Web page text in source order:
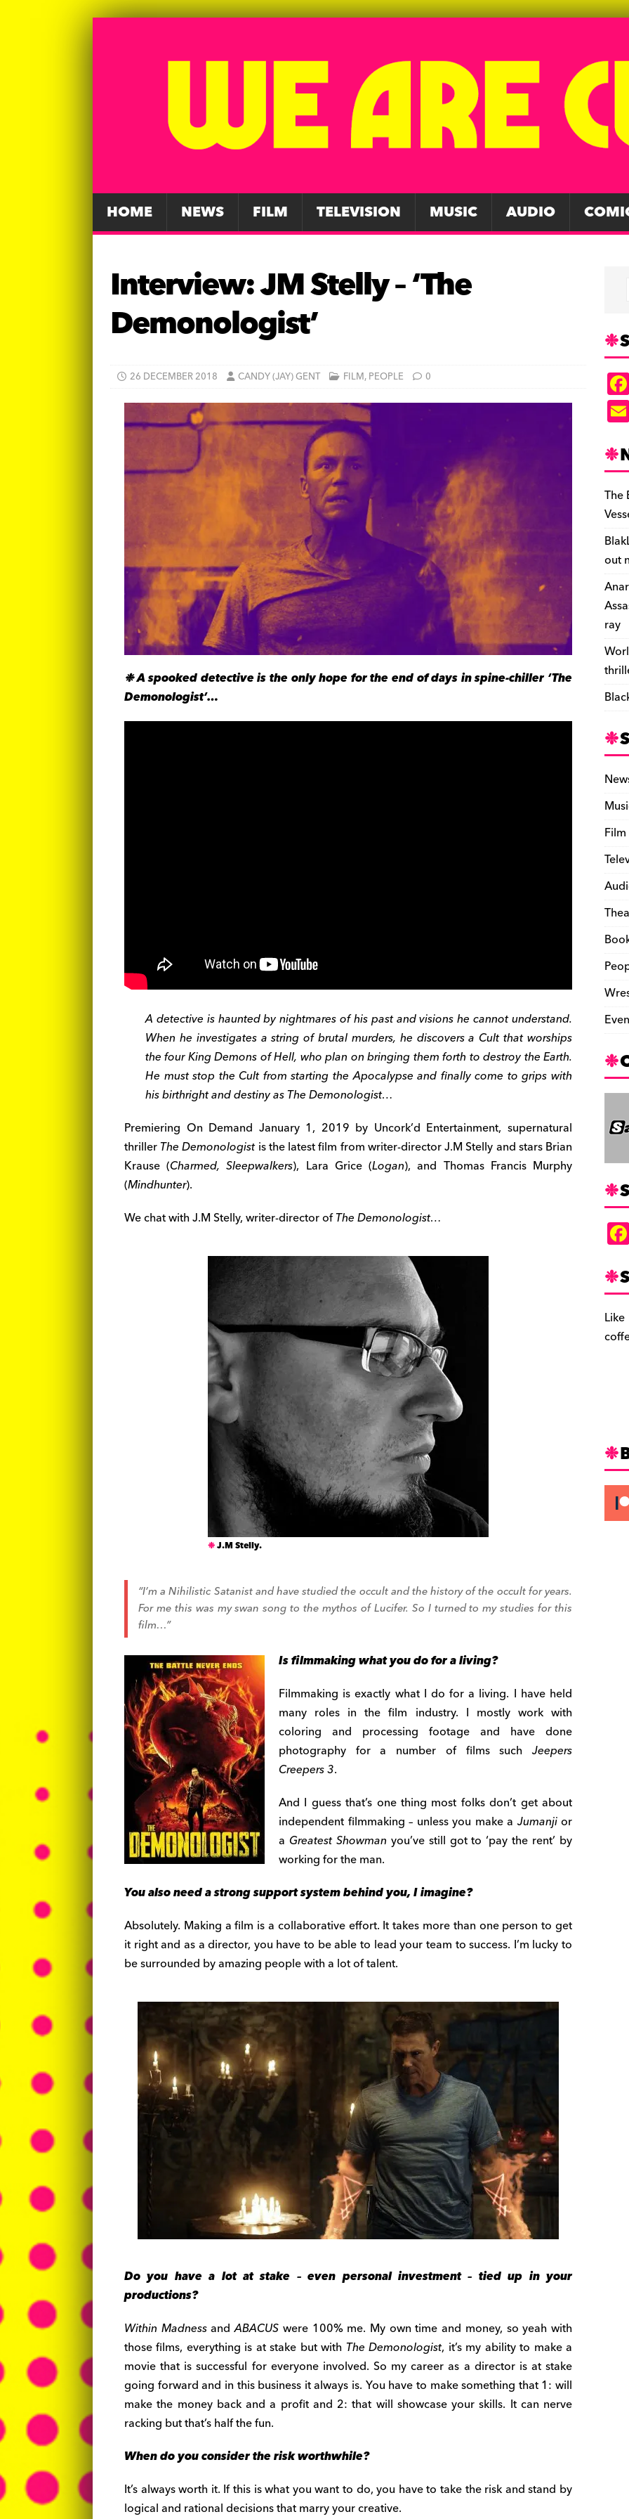
HOME NEWS FILM TELEVISION MUSIC AUDIO
Interview: JM Stelly – ‘The
Demonologist’
26 DECEMBER 2018 CANDY (JAY) GENT FILM,PEOPLE 0
❉ A spooked detective is the only hope for the end of days in spine-chiller ‘The
Demonologist’…
A detective is haunted by nightmares of his past and visions he cannot understand.
When he investigates a string of brutal murders, he discovers a Cult that worships
the four King Demons of Hell, who plan on bringing them forth to destroy the Earth.
He must stop the Cult from starting the Apocalypse and finally come to grips with
his birthright and destiny as The Demonologist…
Premiering On Demand January 1, 2019 by Uncork’d Entertainment, supernatural
thrillerThe Demonologistis the latest film from writer-director J.M Stelly and stars Brian
Krause (Charmed, Sleepwalkers), Lara Grice (Logan), and Thomas Francis Murphy
(Mindhunter).
We chat with J.M Stelly, writer-director ofThe Demonologist…
J.M Stelly.
“I’m a Nihilistic Satanist and have studied the occult and the history of the occult for years.
For me this was my swan song to the mythos of Lucifer. So I turned to my studies for this
film…”
Is filmmaking what you do for a living?
Filmmaking is exactly what I do for a living. I have held
many roles in the film industry. I mostly work with
coloring and processing footage and have done
photography for a number of films suchJeepers
Creepers 3.
And I guess that’s one thing most folks don’t get about
independent filmmaking – unless you make aJumanjior
a Greatest Showman you’ve still got to ‘pay the rent’ by
working for the man.
You also need a strong support system behind you, I imagine?
Absolutely. Making a film is a collaborative effort. It takes more than one person to get
it right and as a director, you have to be able to lead your team to success. I’m lucky to
be surrounded by amazing people with a lot of talent.
Do you have a lot at stake – even personal investment – tied up in your
productions?
Within Madnessand ABACUS were 100% me. My own time and money, so yeah with
those films, everything is at stake but with The Demonologist, it’s my ability to make a
movie that is successful for everyone involved. So my career as a director is at stake
going forward and in this business it always is. You have to make something that 1: will
make the money back and a profit and 2: that will showcase your skills. It can nerve
racking but that’s half the fun.
When do you consider the risk worthwhile?
It’s always worth it. If this is what you want to do, you have to take the risk and stand by
logical and rational decisions that marry your creative.
The
out
ray
Film